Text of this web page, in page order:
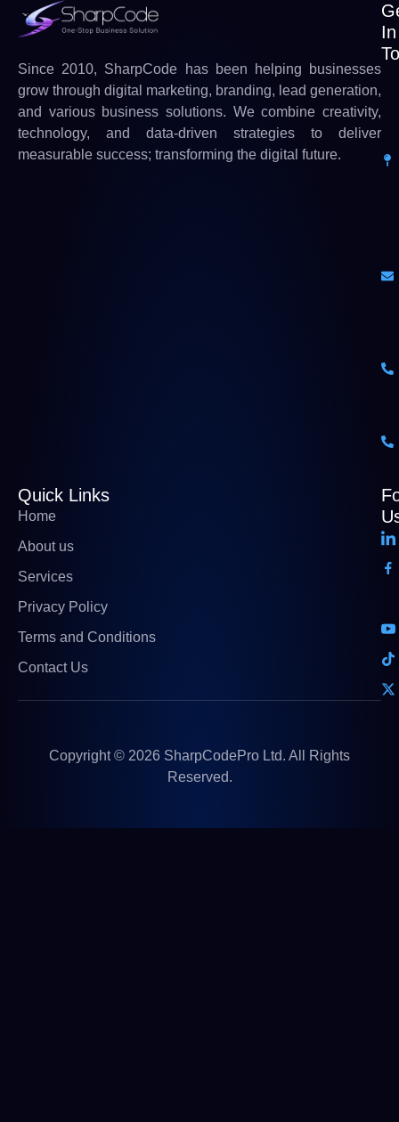
Since 2010, SharpCode has been helping businesses
grow through digital marketing, branding, lead generation,
and various business solutions. We combine creativity,
technology, and data-driven strategies to deliver
measurable success; transforming the digital future.
In
Quick Links
Home
About us
Services
Privacy Policy
Terms and Conditions
Contact Us
Copyright © 2026 SharpCodePro Ltd. All Rights
Reserved.